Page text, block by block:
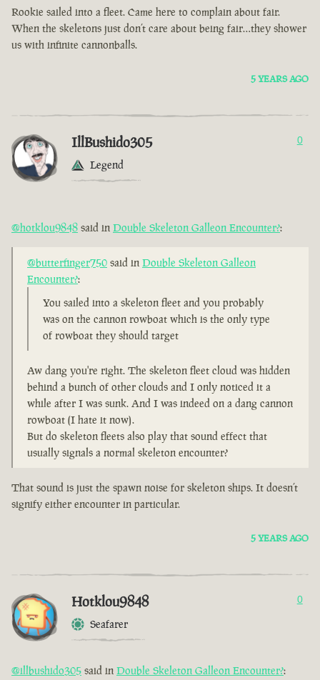
Rookie sailed into a fleet. Came here to complain about fair.
When the skeletons just don’t care about being fair…they shower
us with infinite cannonballs.
5 YEARS AGO
IllBushido305
Legend
0
@hotklou9848 said in Double Skeleton Galleon Encounter?:
@butterfinger750 said in Double Skeleton Galleon
Encounter?:
You sailed into a skeleton fleet and you probably
was on the cannon rowboat which is the only type
of rowboat they should target
Aw dang you're right. The skeleton fleet cloud was hidden
behind a bunch of other clouds and I only noticed it a
while after I was sunk. And I was indeed on a dang cannon
rowboat (I hate it now).
But do skeleton fleets also play that sound effect that
usually signals a normal skeleton encounter?
That sound is just the spawn noise for skeleton ships. It doesn’t
signify either encounter in particular.
5 YEARS AGO
Hotklou9848
Seafarer
0
@illbushido305 said in Double Skeleton Galleon Encounter?: